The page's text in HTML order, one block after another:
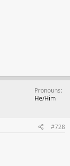
Pronouns
He/Him
#728